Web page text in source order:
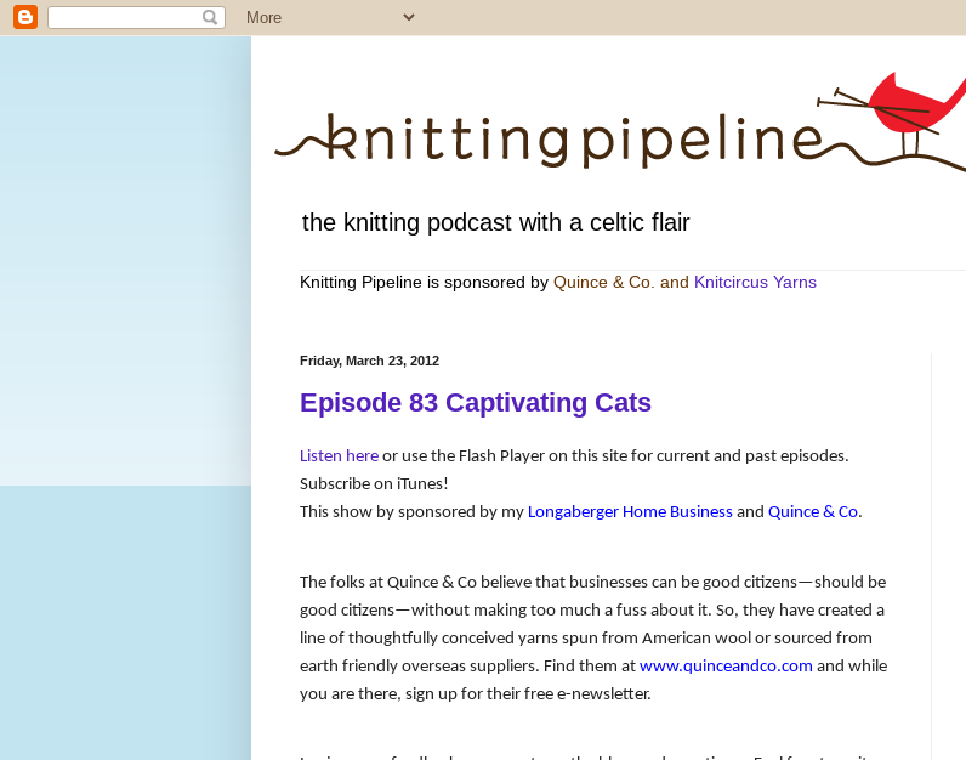
the knitting podcast with a celtic flair
Knitting Pipeline is sponsored by Quince & Co . and Knitcircus Yarns
Friday, March 23, 2012
Episode 83 Captivating Cats
Listen hereor use the Flash Player on this site for current and past episodes.
Subscribe on iTunes!
This show by sponsored by my Longaberger Home Businessand Quince & Co.
The folks at Quince & Co believe that businesses can be good citizens—should be
good citizens—without making too much a fuss about it. So, they have created a
line of thoughtfully conceived yarns spun from American wool or sourced from
earth friendly overseas suppliers. Find them atwww.quinceandco.com and while
you are there, sign up for their free e-newsletter.